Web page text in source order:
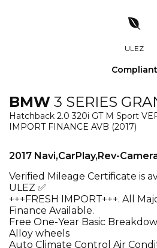
ULEZ
Compliant
BMW 3 SERIES
Hatchback 2.0 320i GT M Sport
IMPORT FINANCE AVB (2017)
2017 Navi,CarPlay,Rev-
Verified Mileage Certificate is
ULEZ ✅
+++FRESH IMPORT+++. All
Finance Available.
Free One-Year Basic
Alloy wheels
Auto Climate Control Air